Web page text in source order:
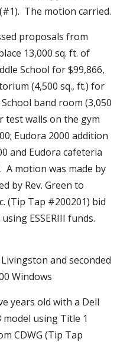
The motion carried.
proposals from
13,000 sq. ft. of
School for $99,866,
(4,500 sq., ft.) for
band room (3,050
test walls on the gym
Eudora 2000 addition
and Eudora cafeteria
A motion was made by
by Rev. Green to
(Tip Tap #200201) bid
ESSERIII funds.
and seconded
Windows
years old with a Dell
using Title 1
CDWG (Tip Tap